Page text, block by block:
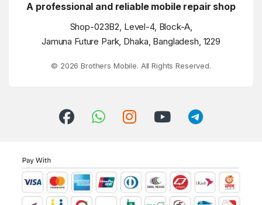
A professional and reliable mobile repair shop
Shop-023B2, Level-4, Block-A,
Jamuna Future Park, Dhaka, Bangladesh, 1229
© 2026 Brothers Mobile. All Rights Reserved.